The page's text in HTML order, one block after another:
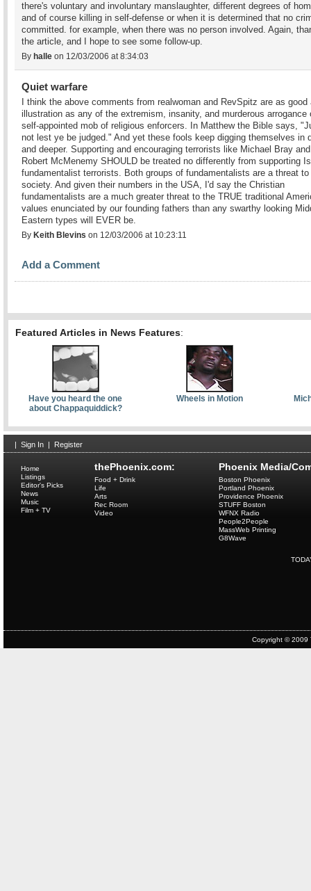
there's voluntary and involuntary manslaughter, different degrees of
and of course killing in self-defense or when it is determined that no
committed. for example, when there was no person involved. Again,
the article, and I hope to see some follow-up.
By halle on 12/03/2006 at 8:34:03
Quiet warfare
I think the above comments from realwoman and RevSpitz are as good
illustration as any of the extremism, insanity, and murderous arrogance
self-appointed mob of religious enforcers. In Matthew the Bible says,
not lest ye be judged." And yet these fools keep digging themselves in
and deeper. Supporting and encouraging terrorists like Michael Bray
Robert McMenemy SHOULD be treated no differently from supporting
fundamentalist terrorists. Both groups of fundamentalists are a threat to
society. And given their numbers in the USA, I'd say the Christian
fundamentalists are a much greater threat to the TRUE traditional
values enunciated by our founding fathers than any swarthy looking
Eastern types will EVER be.
By Keith Blevins on 12/03/2006 at 10:23:11
Add a Comment
Featured Articles in News Features:
Have you heard the one
about Chappaquiddick?
Wheels in Motion
| Sign In | Register
thePhoenix.com:
Home
Listings
Editor's Picks
News
Music
Film + TV
Food + Drink
Life
Arts
Rec Room
Video
Phoenix Media/
Boston Phoenix
Portland Phoenix
Providence Phoenix
STUFF Boston
WFNX Radio
People2People
MassWeb Printing
G8Wave
Copyright © 2009